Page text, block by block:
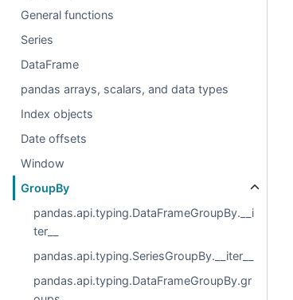
General functions
Series
DataFrame
pandas arrays, scalars, and data types
Index objects
Date offsets
Window
GroupBy
pandas.api.typing.DataFrameGroupBy.__i
ter__
pandas.api.typing.SeriesGroupBy.__iter__
pandas.api.typing.DataFrameGroupBy.gr